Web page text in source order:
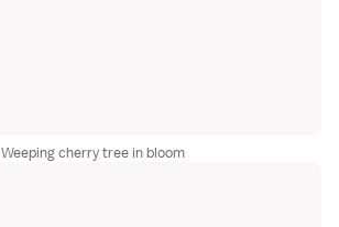
Weeping cherry tree in bloom